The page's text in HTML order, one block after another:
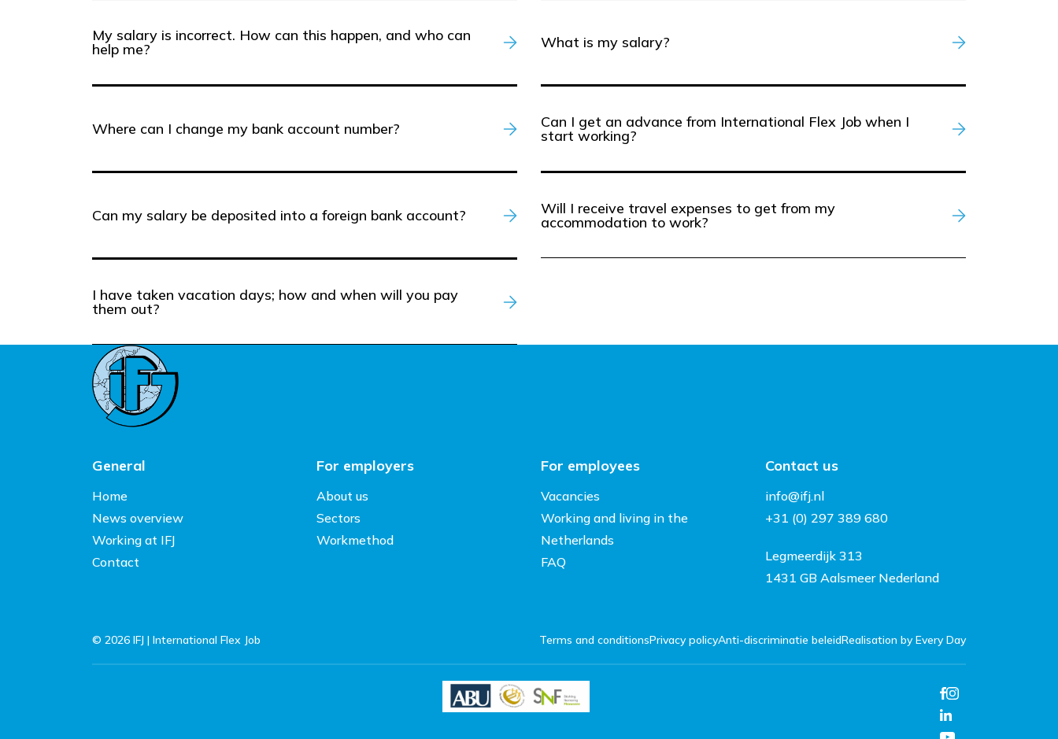
My salary is incorrect. How can this happen, and who can
help me? What is my salary?
Where can I change my bank account number? Can I get an advance from International Flex Job when I
start working?
Can my salary be deposited into a foreign bank account? Will I receive travel expenses to get from my
accommodation to work?
I have taken vacation days; how and when will you pay
them out?
General
Home
News overview
Working at IFJ
Contact
For employers
About us
Sectors
Workmethod
For employees
Vacancies
Working and living in the
Netherlands
FAQ
Contact us
info@ifj.nl
+31 (0) 297 389 680
Legmeerdijk 313
1431 GB Aalsmeer Nederland
© 2026 IFJ | International Flex Job Terms and conditionsPrivacy policyAnti-discriminatie beleidRealisation by Every Day